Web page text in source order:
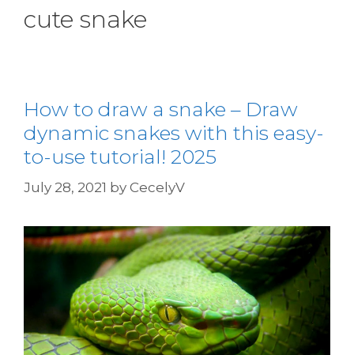
cute snake
How to draw a snake – Draw
dynamic snakes with this easy-
to-use tutorial! 2025
July 28, 2021 by CecelyV